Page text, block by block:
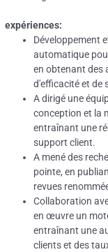
expériences:
Développement
automatique
en obtenant des
d'efficacité et de
A dirigé une
conception et la
entraînant une
support client.
A mené des
pointe, en
revues
Collaboration
en œuvre un
entraînant une
clients et des